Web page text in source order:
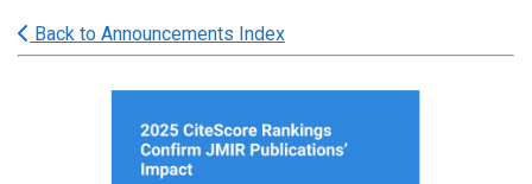
Back to Announcements Index